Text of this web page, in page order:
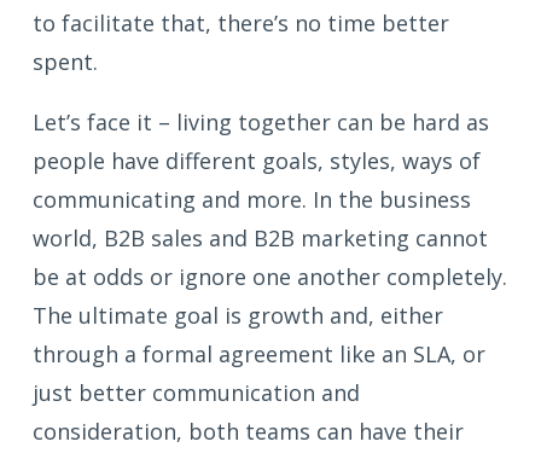
to facilitate that, there’s no time better
spent.
Let’s face it – living together can be hard as
people have different goals, styles, ways of
communicating and more. In the business
world, B2B sales and B2B marketing cannot
be at odds or ignore one another completely.
The ultimate goal is growth and, either
through a formal agreement like an SLA, or
just better communication and
consideration, both teams can have their